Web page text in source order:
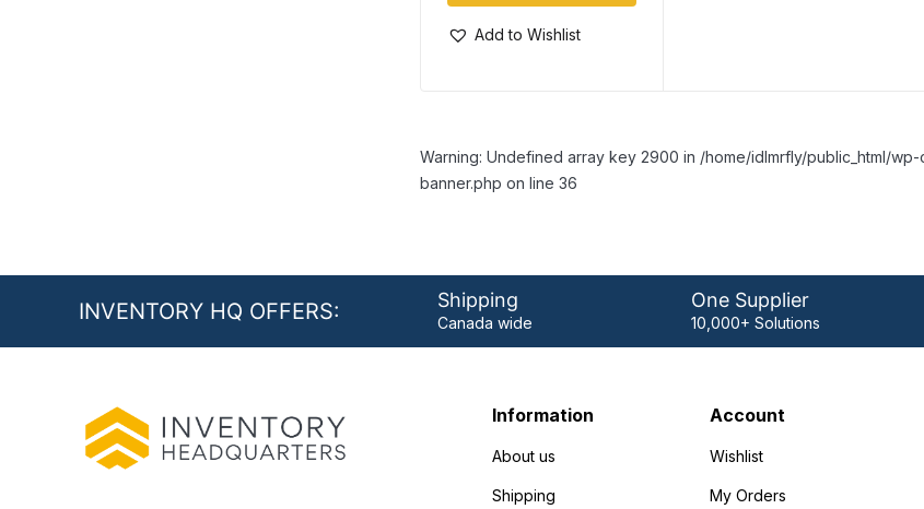
Add to Wishlist
Warning: Undefined array key 2900 in /home/idlmrfly/public_html/
banner.php on line 36
INVENTORY HQ OFFERS: Shipping
Canada wide
One Supplier
10,000+ Solutions
Information
About us
Shipping
Account
Wishlist
My Orders